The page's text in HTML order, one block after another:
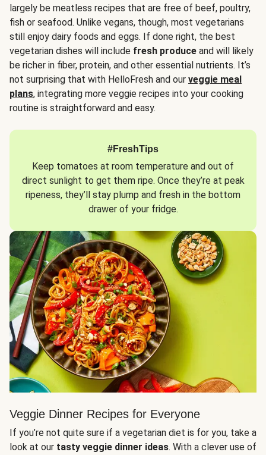
largely be meatless recipes that are free of beef, poultry,
fish or seafood. Unlike vegans, though, most vegetarians
still enjoy dairy foods and eggs. If done right, the best
vegetarian dishes will include fresh produce and will likely
be richer in fiber, protein, and other essential nutrients. It’s
not surprising that with HelloFresh and our veggie meal
plans, integrating more veggie recipes into your cooking
routine is straightforward and easy.
#FreshTips
Keep tomatoes at room temperature and out of
direct sunlight to get them ripe. Once they’re at peak
ripeness, they’ll stay plump and fresh in the bottom
drawer of your fridge.
Veggie Dinner Recipes for Everyone
If you’re not quite sure if a vegetarian diet is for you, take a
look at our tasty veggie dinner ideas. With a clever use of